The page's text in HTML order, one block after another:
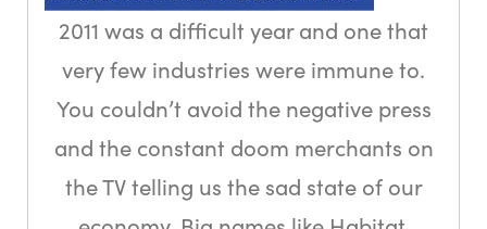
2011 was a difficult year and one that
very few industries were immune to.
You couldn’t avoid the negative press
and the constant doom merchants on
the TV telling us the sad state of our